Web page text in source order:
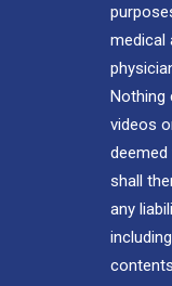
medical
Nothing
videos
shall
any